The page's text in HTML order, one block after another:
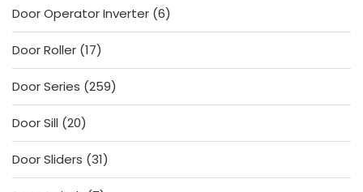
Door Operator Inverter 66
products
Door Roller 1717
products
Door Series 259259
products
Door Sill 2020
products
Door Sliders 3131
products